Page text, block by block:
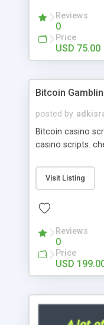
hot news across
flexible open
digital e-
choose our great
will be listed in
Reviews
0
Price
USD 75.00
Bitcoin
posted by
Bitcoin casino
casino scripts.
Visit Listing
Reviews
0
Price
USD